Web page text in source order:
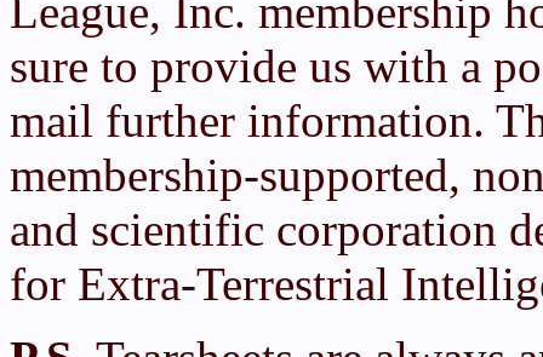
League, Inc. membership
sure to provide us with a
mail further information.
membership-supported,
and scientific corporation
for Extra-Terrestrial